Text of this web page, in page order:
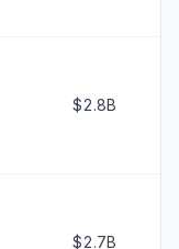
$2.8B
$2.7B